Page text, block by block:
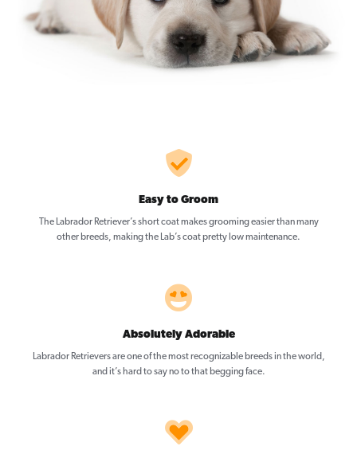
Easy to Groom
The Labrador Retriever’s short coat makes grooming easier than many
other breeds, making the Lab’s coat pretty low maintenance.
Absolutely Adorable
Labrador Retrievers are one of the most recognizable breeds in the world,
and it’s hard to say no to that begging face.